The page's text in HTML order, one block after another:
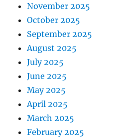
November 2025
October 2025
September 2025
August 2025
July 2025
June 2025
May 2025
April 2025
March 2025
February 2025